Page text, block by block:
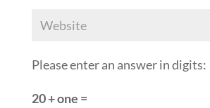
Please enter an answer in digits:
20 + one =